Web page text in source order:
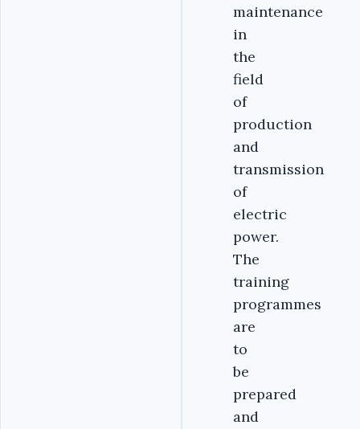
maintenance
in
the
field
of
production
and
transmission
of
electric
power.
The
training
programmes
are
to
be
prepared
and